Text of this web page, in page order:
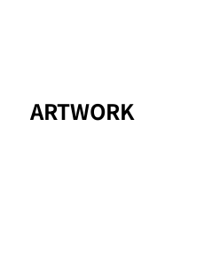
ARTWORK